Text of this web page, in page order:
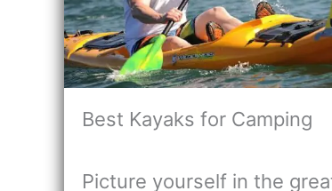
Best Kayaks for Camping
Picture yourself in the